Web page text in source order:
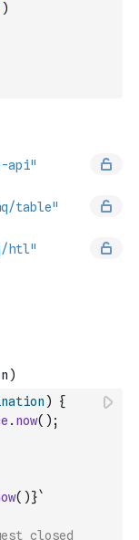
)
)
{
. now( ) ;
( )}`
closed